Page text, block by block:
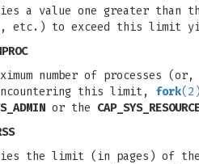
a value one greater than
, etc.) to exceed this limit
number of
this limit, fork(2)
or the
the limit (in pages) of